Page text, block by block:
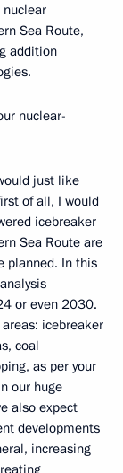
Sea Route,
addition
nuclear-
just like
of all, I would
icebreaker
Sea Route are
planned. In this
or even 2030.
icebreaker
coal
as per your
our huge
also expect
developments
increasing